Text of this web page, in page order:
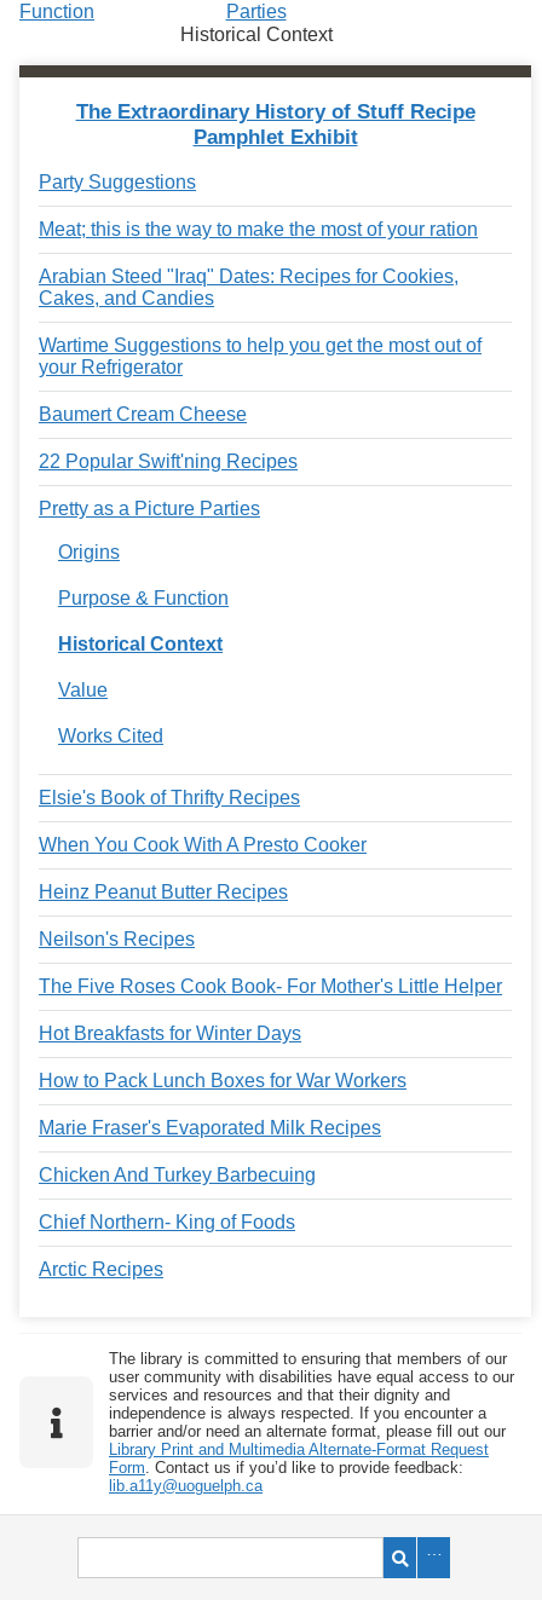
Function
Parties
Historical Context
The Extraordinary History of Stuff Recipe
Pamphlet Exhibit
Party Suggestions
Meat; this is the way to make the most of your ration
Arabian Steed "Iraq" Dates: Recipes for Cookies,
Cakes, and Candies
Wartime Suggestions to help you get the most out of
your Refrigerator
Baumert Cream Cheese
22 Popular Swift'ning Recipes
Pretty as a Picture Parties
Origins
Purpose & Function
Historical Context
Value
Works Cited
Elsie's Book of Thrifty Recipes
When You Cook With A Presto Cooker
Heinz Peanut Butter Recipes
Neilson's Recipes
The Five Roses Cook Book- For Mother's Little Helper
Hot Breakfasts for Winter Days
How to Pack Lunch Boxes for War Workers
Marie Fraser's Evaporated Milk Recipes
Chicken And Turkey Barbecuing
Chief Northern- King of Foods
Arctic Recipes
The library is committed to ensuring that members of our
user community with disabilities have equal access to our
services and resources and that their dignity and
independence is always respected. If you encounter a
barrier and/or need an alternate format, please fill out our
Library Print and Multimedia Alternate-Format Request
Form. Contact us if you’d like to provide feedback:
lib.a11y@uoguelph.ca